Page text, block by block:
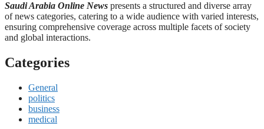
Saudi Arabia Online News presents a structured and diverse array
of news categories, catering to a wide audience with varied interests,
ensuring comprehensive coverage across multiple facets of society
and global interactions.
Categories
General
politics
business
medical